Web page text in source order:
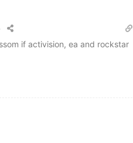
if activision, ea and rockstar